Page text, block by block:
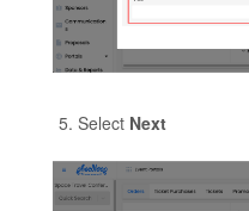
Select Next